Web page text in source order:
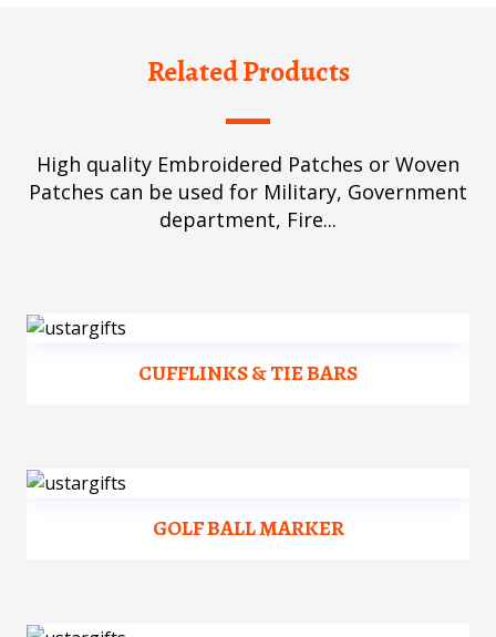
Related Products
High quality Embroidered Patches or Woven
Patches can be used for Military, Government
department, Fire...
CUFFLINKS & TIE BARS
GOLF BALL MARKER